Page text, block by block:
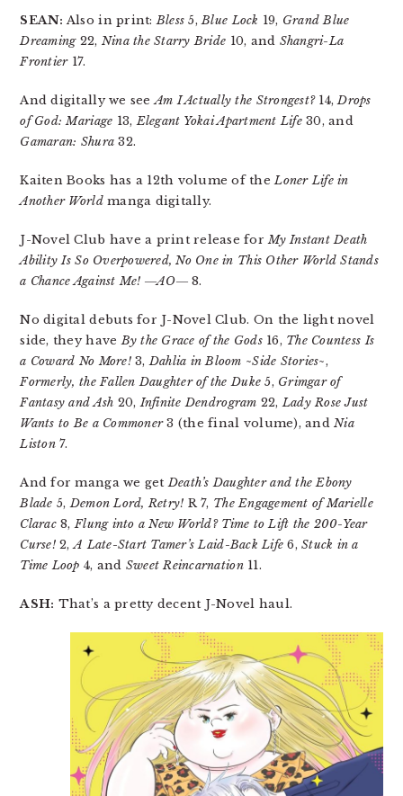
SEAN: Also in print:Bless 5,Blue Lock 19, Grand Blue
Dreaming22, Nina the Starry Bride 10, and Shangri-La
Frontier17.
And digitally we seeAm I Actually the Strongest?14,Drops
of God: Mariage 13,Elegant Yokai Apartment Life30, and
Gamaran: Shura 32.
Kaiten Books has a 12th volume of theLoner Life in
Another Worldmanga digitally.
J-Novel Club have a print release forMy Instant Death
Ability Is So Overpowered, No One in This Other World Stands
a Chance Against Me! ―AO―8.
No digital debuts for J-Novel Club. On the light novel
side, they haveBy the Grace of the Gods16, The Countess Is
a Coward No More!3,Dahlia in Bloom ~Side Stories~,
Formerly, the Fallen Daughter of the Duke 5, Grimgar of
Fantasy and Ash 20,Infinite Dendrogram 22,Lady Rose Just
Wants to Be a Commoner3 (the final volume), andNia
Liston7.
And for manga we getDeath’s Daughter and the Ebony
Blade 5,Demon Lord, Retry! R 7, The Engagement of Marielle
Clarac8,Flung into a New World? Time to Lift the 200-Year
Curse!2,A Late-Start Tamer’s Laid-Back Life 6,Stuck in a
Time Loop 4, and Sweet Reincarnation11.
ASH: That’s a pretty decent J-Novel haul.